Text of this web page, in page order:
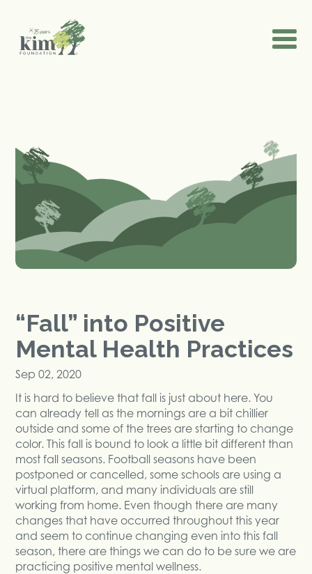
“Fall” into Positive
Mental Health Practices
Sep 02, 2020
It is hard to believe that fall is just about here. You
can already tell as the mornings are a bit chillier
outside and some of the trees are starting to change
color. This fall is bound to look a little bit different than
most fall seasons. Football seasons have been
postponed or cancelled, some schools are using a
virtual platform, and many individuals are still
working from home. Even though there are many
changes that have occurred throughout this year
and seem to continue changing even into this fall
season, there are things we can do to be sure we are
practicing positive mental wellness.